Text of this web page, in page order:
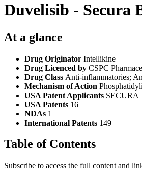
Duvelisib - Secura
At a glance
Drug Originator Intellikine
Drug Licenced by CSPC
Drug Class Anti-inflammatories;
Mechanism of Action
USA Patent Applicants SECURA
USA Patents 16
NDAs 1
International Patents 149
Table of Contents
Subscribe to access the full content and